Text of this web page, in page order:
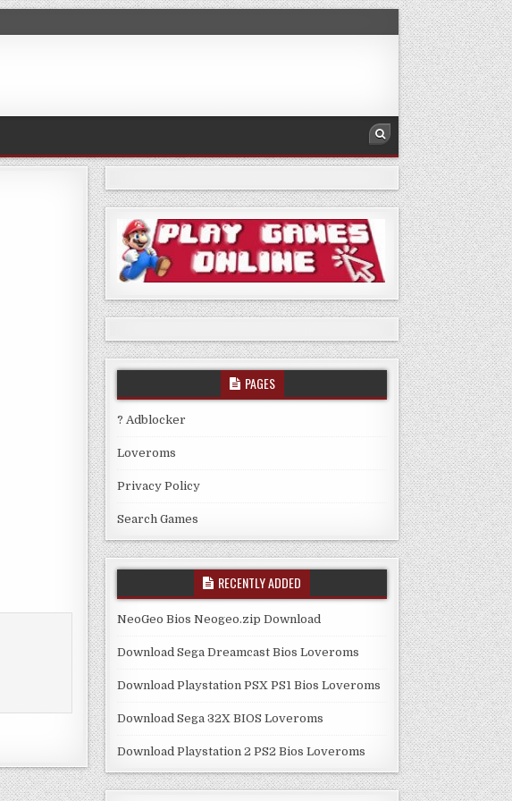
PAGES
? Adblocker
Loveroms
Privacy Policy
Search Games
RECENTLY ADDED
NeoGeo Bios Neogeo.zip Download
Download Sega Dreamcast Bios Loveroms
Download Playstation PSX PS1 Bios Loveroms
Download Sega 32X BIOS Loveroms
Download Playstation 2 PS2 Bios Loveroms